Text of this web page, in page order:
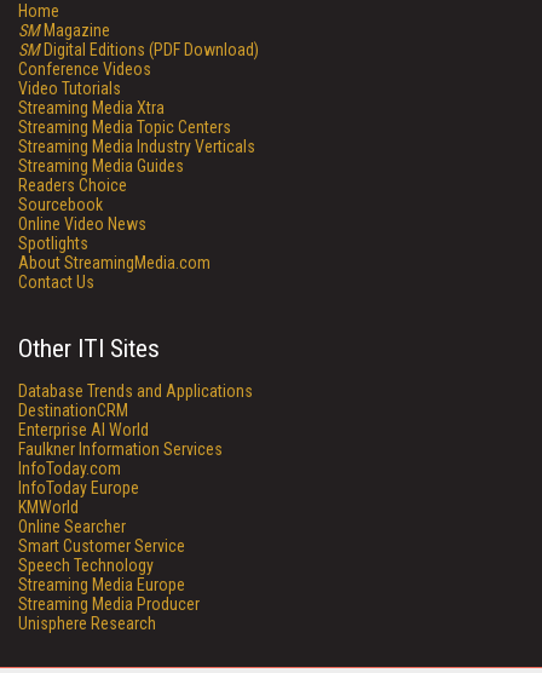
Home
SMMagazine
SMDigital Editions (PDF Download)
Conference Videos
Video Tutorials
Streaming Media Xtra
Streaming Media Topic Centers
Streaming Media Industry Verticals
Streaming Media Guides
Readers Choice
Sourcebook
Online Video News
Spotlights
About StreamingMedia.com
Contact Us
Other ITI Sites
Database Trends and Applications
DestinationCRM
Enterprise AI World
Faulkner Information Services
InfoToday.com
InfoToday Europe
KMWorld
Online Searcher
Smart Customer Service
Speech Technology
Streaming Media Europe
Streaming Media Producer
Unisphere Research